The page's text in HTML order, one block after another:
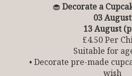
🧁Decorate a
03 August
13 August
£4.50 Per
Suitable for
• Decorate pre-made
wish